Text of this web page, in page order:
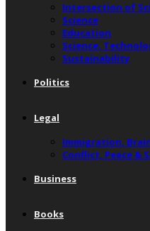
Intersection of
Science
Education
Science,
Sustainability
Politics
Legal
Immigration,
Conflict, Peace &
Business
Books